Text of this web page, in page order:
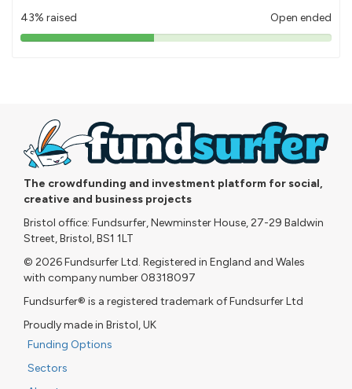
43% raised Open ended
43%
The crowdfunding and investment platform for social,
creative and business projects
Bristol office: Fundsurfer, Newminster House, 27-29 Baldwin
Street, Bristol, BS1 1LT
© 2026 Fundsurfer Ltd. Registered in England and Wales
with company number 08318097
Fundsurfer® is a registered trademark of Fundsurfer Ltd
Proudly made in Bristol, UK
Funding Options
Sectors